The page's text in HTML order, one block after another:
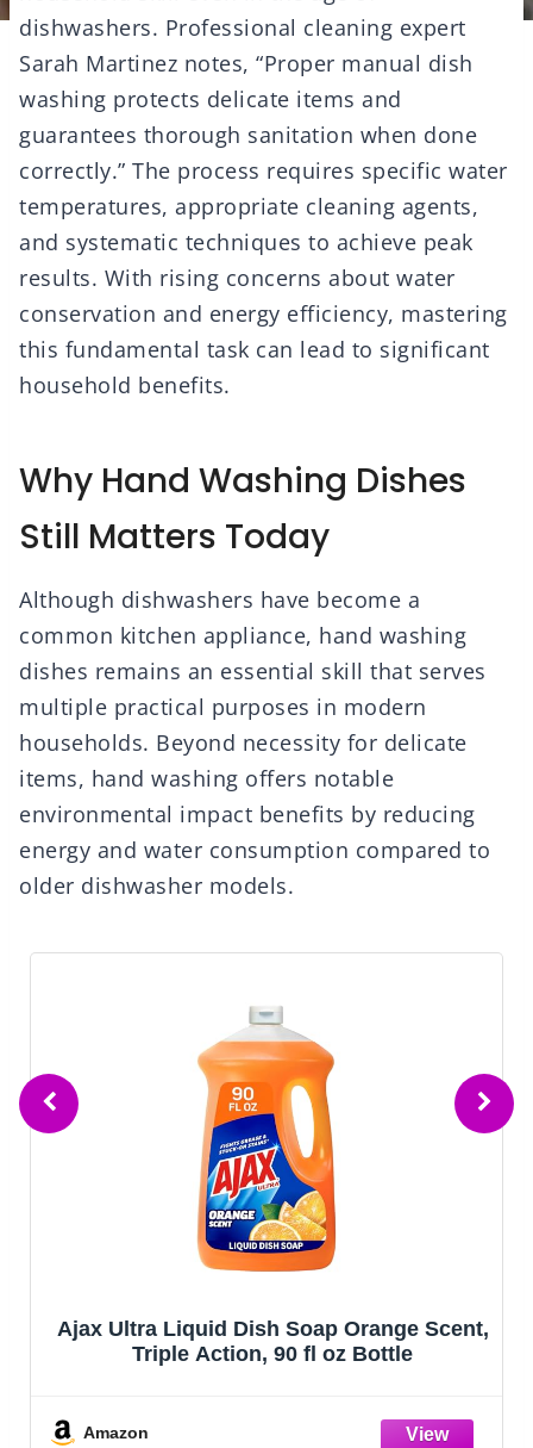
dishwashers. Professional cleaning expert
Sarah Martinez notes, “Proper manual dish
washing protects delicate items and
guarantees thorough sanitation when done
correctly.” The process requires specific water
temperatures, appropriate cleaning agents,
and systematic techniques to achieve peak
results. With rising concerns about water
conservation and energy efficiency, mastering
this fundamental task can lead to significant
household benefits.
Why Hand Washing Dishes
Still Matters Today
Although dishwashers have become a
common kitchen appliance, hand washing
dishes remains an essential skill that serves
multiple practical purposes in modern
households. Beyond necessity for delicate
items, hand washing offers notable
environmental impact benefits by reducing
energy and water consumption compared to
older dishwasher models.
Ajax Ultra Liquid Dish Soap Orange Scent,
Triple Action, 90 fl oz Bottle
Amazon